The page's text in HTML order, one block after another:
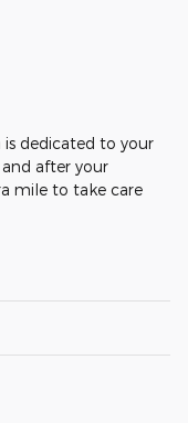
dedicated to your
after your
mile to take care